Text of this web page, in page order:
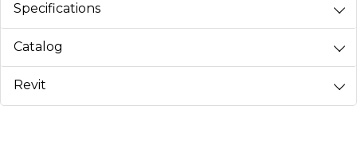
Specifications
Catalog
Revit